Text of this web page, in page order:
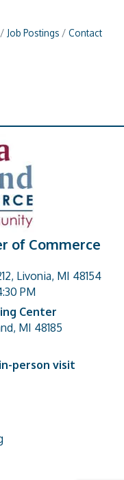
Job Postings
Contact
of Commerce
Livonia, MI 48154
PM
Center
MI 48185
person visit